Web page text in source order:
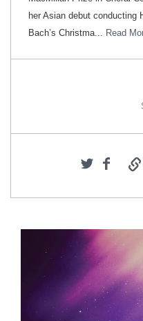
her Asian debut conducting
Bach’s Christma... Read